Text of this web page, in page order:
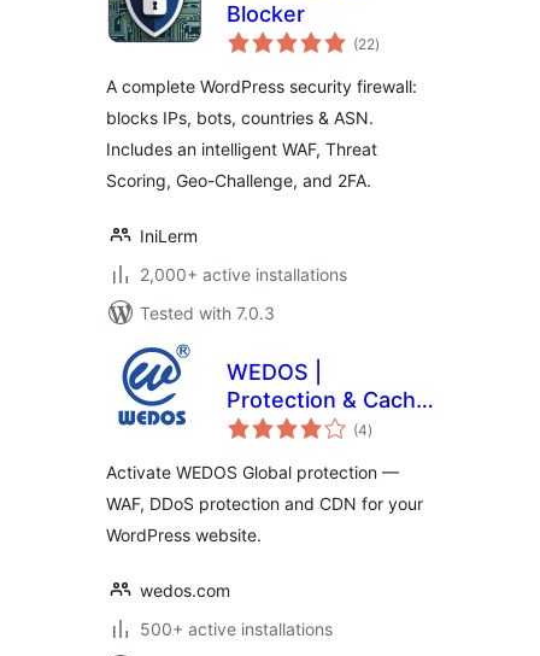
Blocker
(22total
ratings
)
A complete WordPress security firewall:
blocks IPs, bots, countries & ASN.
Includes an intelligent WAF, Threat
Scoring, Geo-Challenge, and 2FA.
IniLerm
2,000+ active installations
Tested with 7.0.3
WEDOS |
Protection & Cache
Performance
(4total
ratings
)
Activate WEDOS Global protection —
WAF, DDoS protection and CDN for your
WordPress website.
wedos.com
500+ active installations